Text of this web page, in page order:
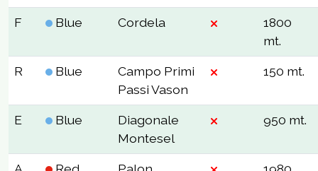
F Blue Cordela
1800
mt.
R Blue
Campo Primi
Passi Vason
150 mt.
E Blue
Diagonale
Montesel
950 mt.